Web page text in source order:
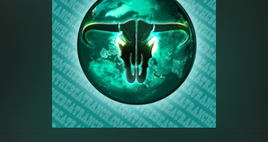
Merchandise
Tracks
Albums
Genres
Agenda